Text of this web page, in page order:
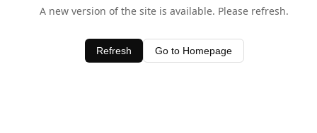
A new version of the site is available. Please refresh.
Refresh Go to Homepage